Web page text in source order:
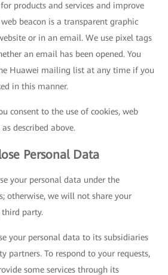
products and services and improve
beacon is a transparent graphic
or in an email. We use pixel tags
an email has been opened. You
Huawei mailing list at any time if you
in this manner.
consent to the use of cookies, web
described above.
Personal Data
your personal data under the
otherwise, we will not share your
party.
your personal data to its subsidiaries
partners. To respond to your requests,
some services through its